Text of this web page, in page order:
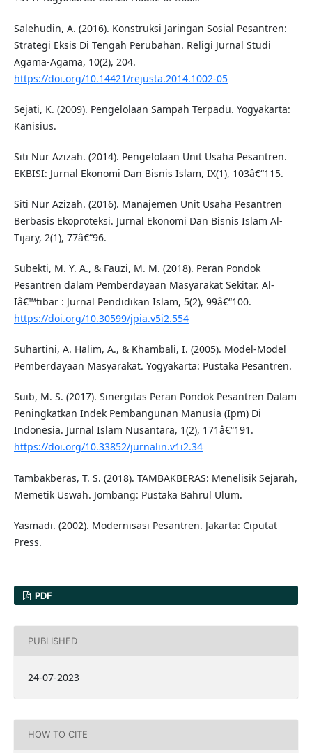
Salehudin, A. (2016). Konstruksi Jaringan Sosial Pesantren:
Strategi Eksis Di Tengah Perubahan. Religi Jurnal Studi
Agama-Agama, 10(2), 204.
https://doi.org/10.14421/rejusta.2014.1002-05
Sejati, K. (2009). Pengelolaan Sampah Terpadu. Yogyakarta:
Kanisius.
Siti Nur Azizah. (2014). Pengelolaan Unit Usaha Pesantren.
EKBISI: Jurnal Ekonomi Dan Bisnis Islam, IX(1), 103â€“115.
Siti Nur Azizah. (2016). Manajemen Unit Usaha Pesantren
Berbasis Ekoproteksi. Jurnal Ekonomi Dan Bisnis Islam Al-
Tijary, 2(1), 77â€“96.
Subekti, M. Y. A., & Fauzi, M. M. (2018). Peran Pondok
Pesantren dalam Pemberdayaan Masyarakat Sekitar. Al-
Iâ€™tibar : Jurnal Pendidikan Islam, 5(2), 99â€“100.
https://doi.org/10.30599/jpia.v5i2.554
Suhartini, A. Halim, A., & Khambali, I. (2005). Model-Model
Pemberdayaan Masyarakat. Yogyakarta: Pustaka Pesantren.
Suib, M. S. (2017). Sinergitas Peran Pondok Pesantren Dalam
Peningkatkan Indek Pembangunan Manusia (Ipm) Di
Indonesia. Jurnal Islam Nusantara, 1(2), 171â€“191.
https://doi.org/10.33852/jurnalin.v1i2.34
Tambakberas, T. S. (2018). TAMBAKBERAS: Menelisik Sejarah,
Memetik Uswah. Jombang: Pustaka Bahrul Ulum.
Yasmadi. (2002). Modernisasi Pesantren. Jakarta: Ciputat
Press.
PDF
PUBLISHED
24-07-2023
HOW TO CITE